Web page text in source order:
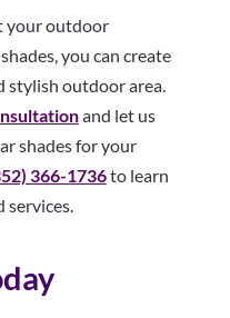
your outdoor
you can create
stylish outdoor area.
and let us
shades for your
366-1736to learn
services.